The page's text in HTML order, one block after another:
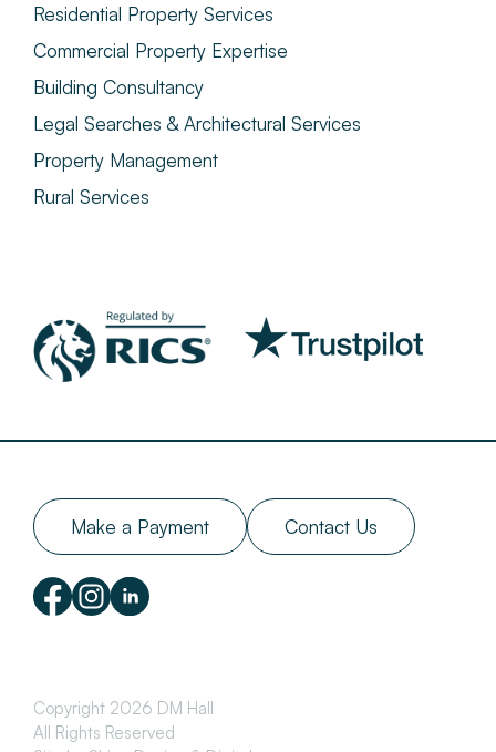
Make a Payment Contact Us
Copyright 2026 DM Hall
All Rights Reserved
Residential Property Services
Commercial Property Expertise
Building Consultancy
Legal Searches & Architectural Services
Property Management
Rural Services